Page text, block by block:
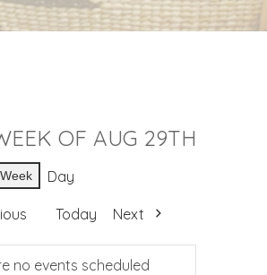
OF AUG 29TH
Week Day
Today Next
no events scheduled